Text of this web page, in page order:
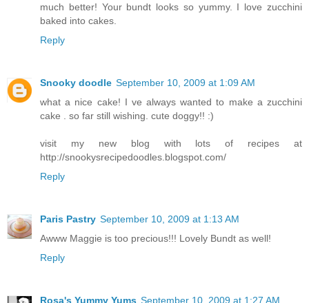
much better! Your bundt looks so yummy. I love zucchini
baked into cakes.
Reply
Snooky doodle September 10, 2009 at 1:09 AM
what a nice cake! I ve always wanted to make a zucchini
cake . so far still wishing. cute doggy!! :)
visit my new blog with lots of recipes at
http://snookysrecipedoodles.blogspot.com/
Reply
Paris Pastry September 10, 2009 at 1:13 AM
Awww Maggie is too precious!!! Lovely Bundt as well!
Reply
Rosa's Yummy Yums September 10, 2009 at 1:27 AM